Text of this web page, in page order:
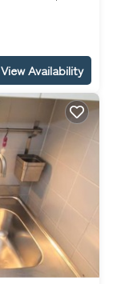
View Availability